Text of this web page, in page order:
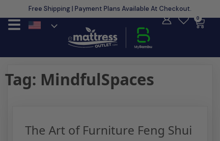
Free Shipping | Payment Plans Available At Checkout.
Learn More
0
Tag: MindfulSpaces
The Art of Furniture Feng Shui